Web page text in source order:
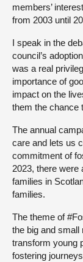
members’
from 2003 until
I speak in the
council’s
was a real
importance of
impact on the
them the chance
The annual
care and lets us
commitment of
2023, there were
families in
families.
The theme of
the big and
transform young
fostering